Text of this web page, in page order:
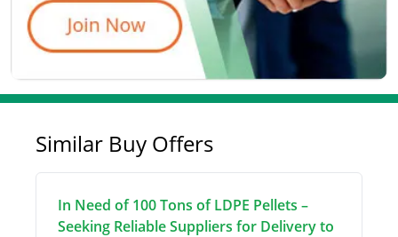
Similar Buy Offers
In Need of 100 Tons of LDPE Pellets –
Seeking Reliable Suppliers for Delivery to